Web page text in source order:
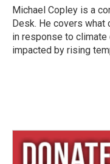
y
s
Michael Copley is a
Desk. He covers what
in response to climate
impacted by rising